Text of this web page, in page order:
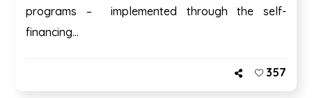
programs – implemented through the self-
financing...
357